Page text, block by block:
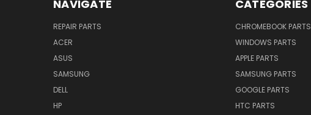
NAVIGATE
REPAIR PARTS
ACER
ASUS
SAMSUNG
DELL
HP
CATEGORIES
CHROMEBOOK PARTS
WINDOWS PARTS
APPLE PARTS
SAMSUNG PARTS
GOOGLE PARTS
HTC PARTS